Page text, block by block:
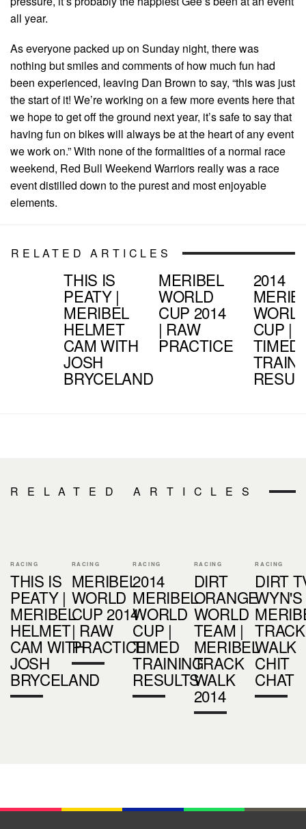
all year.
As everyone packed up on Sunday night, there was
nothing but smiles and comments of how much fun had
been experienced, leaving Dan Brown to say, “this was just
the start of it! We’re working on a few more events here that
we hope to get off the ground next year, it’s safe to say that
having fun on bikes will always be at the heart of any event
we work on.” With none of the formalities of a normal race
weekend, Red Bull Weekend Warriors really was a race
event distilled down to the purest and most enjoyable
elements.
RELATED ARTICLES
THIS IS
PEATY |
MERIBEL
HELMET
CAM WITH
JOSH
BRYCELAND
MERIBEL
WORLD
CUP 2014
| RAW
PRACTICE
2014
CUP |
TIMED
RELATED ARTICLES
RACING
THIS IS
PEATY |
MERIBEL
HELMET
CAM WITH
JOSH
BRYCELAND
RACING
MERIBEL
WORLD
CUP 2014
| RAW
PRACTICE
RACING
2014
MERIBEL
WORLD
CUP |
TIMED
TRAINING
RESULTS
RACING
DIRT
ORANGE
WORLD
TEAM |
MERIBEL
TRACK
WALK
2014
RACING
DIRT
WYN'S
TRACK
WALK
CHIT
CHAT